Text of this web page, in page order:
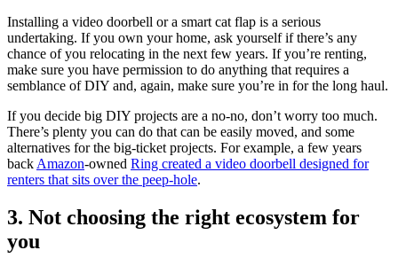
Installing a video doorbell or a smart cat flap is a serious
undertaking. If you own your home, ask yourself if there’s any
chance of you relocating in the next few years. If you’re renting,
make sure you have permission to do anything that requires a
semblance of DIY and, again, make sure you’re in for the long haul.
If you decide big DIY projects are a no-no, don’t worry too much.
There’s plenty you can do that can be easily moved, and some
alternatives for the big-ticket projects. For example, a few years
back Amazon-owned Ring created a video doorbell designed for
renters that sits over the peep-hole.
3. Not choosing the right ecosystem for
you